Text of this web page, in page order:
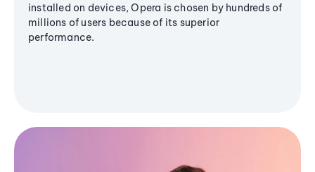
installed on devices, Opera is chosen by hundreds of
millions of users because of its superior
performance.